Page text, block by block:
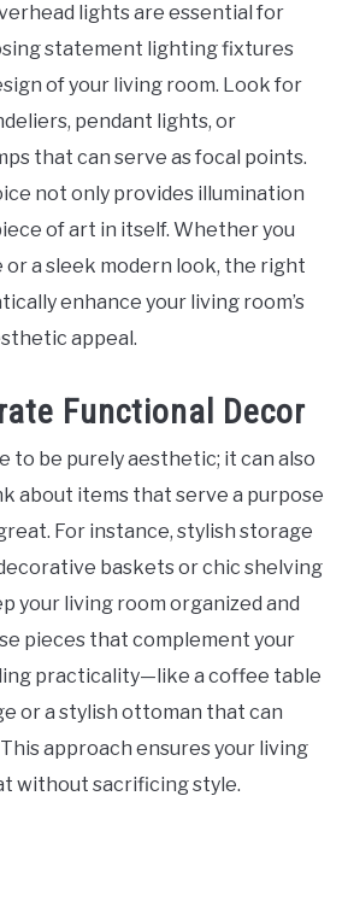
lights are essential for
statement lighting fixtures
of your living room. Look for
pendant lights, or
that can serve as focal points.
not only provides illumination
of art in itself. Whether you
a sleek modern look, the right
enhance your living room’s
appeal.
Functional Decor
to be purely aesthetic; it can also
about items that serve a purpose
For instance, stylish storage
baskets or chic shelving
your living room organized and
pieces that complement your
practicality—like a coffee table
or a stylish ottoman that can
approach ensures your living
without sacrificing style.